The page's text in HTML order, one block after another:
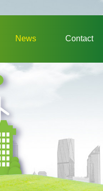
News Contact